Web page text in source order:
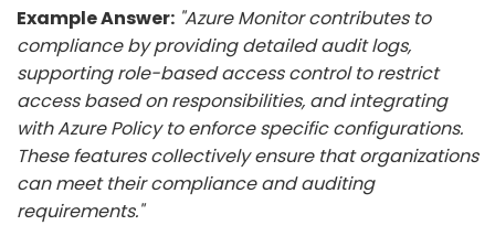
Example Answer: "Azure Monitor contributes to
compliance by providing detailed audit logs,
supporting role-based access control to restrict
access based on responsibilities, and integrating
with Azure Policy to enforce specific configurations.
These features collectively ensure that organizations
can meet their compliance and auditing
requirements."